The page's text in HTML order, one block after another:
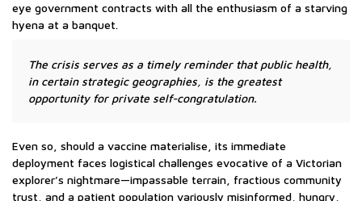
eye government contracts with all the enthusiasm of a starving
hyena at a banquet.
The crisis serves as a timely reminder that public health,
in certain strategic geographies, is the greatest
opportunity for private self-congratulation.
Even so, should a vaccine materialise, its immediate
deployment faces logistical challenges evocative of a Victorian
explorer’s nightmare—impassable terrain, fractious community
trust, and a patient population variously misinformed, hungry,